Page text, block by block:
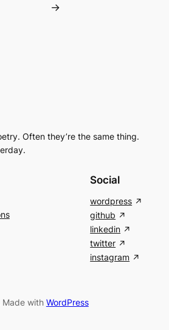
→
Often they’re the same thing.
Social
wordpress
github
linkedin
twitter
instagram
Made with WordPress